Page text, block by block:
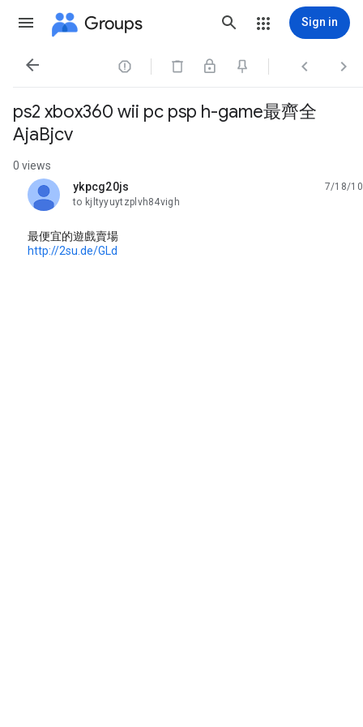
Groups Sign in
   
ps2 xbox360 wii pc psp h-game最齊全
AjaBjcv
0 views
ykpcg20js
unread,
7/18/10
to kjltyyuytzplvh84vigh
最便宜的遊戲賣場
http://2su.de/GLd